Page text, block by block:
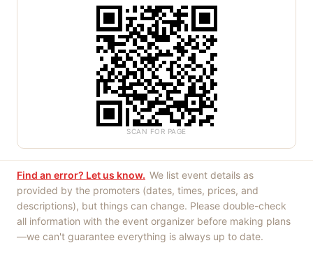
SCAN FOR PAGE
Find an error? Let us know. We list event details as
provided by the promoters (dates, times, prices, and
descriptions), but things can change. Please double-check
all information with the event organizer before making plans
—we can't guarantee everything is always up to date.